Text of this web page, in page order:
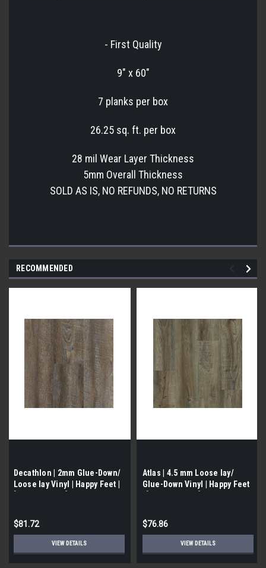
- First Quality
9" x 60"
7 planks per box
26.25 sq. ft. per box
28 mil Wear Layer Thickness
5mm Overall Thickness
SOLD AS IS, NO REFUNDS, NO RETURNS
RECOMMENDED
Decathlon | 2mm Glue-Down/
Loose lay Vinyl | Happy Feet |
$81.72
VIEW DETAILS
Atlas | 4.5 mm Loose lay/
Glue-Down Vinyl | Happy Feet
$76.86
VIEW DETAILS